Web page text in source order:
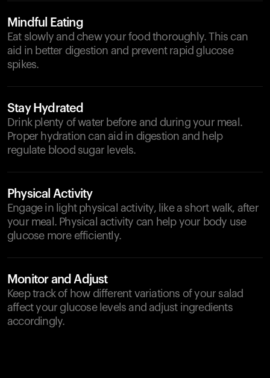
Mindful Eating
Eat slowly and chew your food thoroughly. This can
aid in better digestion and prevent rapid glucose
spikes.
Stay Hydrated
Drink plenty of water before and during your meal.
Proper hydration can aid in digestion and help
regulate blood sugar levels.
Physical Activity
Engage in light physical activity, like a short walk, after
your meal. Physical activity can help your body use
glucose more efficiently.
Monitor and Adjust
Keep track of how different variations of your salad
affect your glucose levels and adjust ingredients
accordingly.